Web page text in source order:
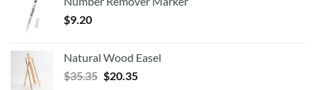
$9.20
Natural Wood Easel
$35.35 Original
$20.35Current